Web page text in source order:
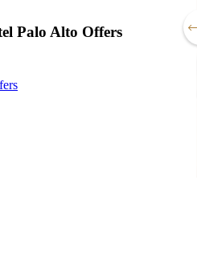
Palo Alto Offers